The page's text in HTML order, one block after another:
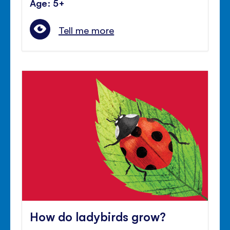
Tell me more
How do ladybirds grow?